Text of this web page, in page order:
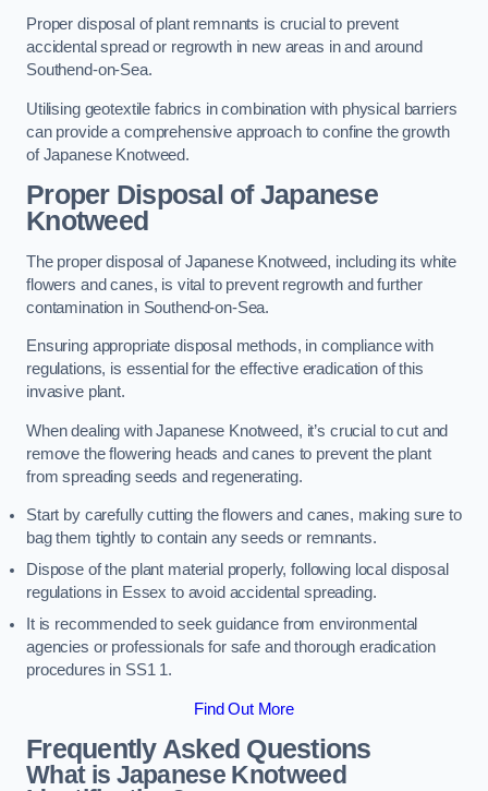
Proper disposal of plant remnants is crucial to prevent
accidental spread or regrowth in new areas in and around
Southend-on-Sea.
Utilising geotextile fabrics in combination with physical barriers
can provide a comprehensive approach to confine the growth
of Japanese Knotweed.
Proper Disposal of Japanese
Knotweed
The proper disposal of Japanese Knotweed, including its white
flowers and canes, is vital to prevent regrowth and further
contamination in Southend-on-Sea.
Ensuring appropriate disposal methods, in compliance with
regulations, is essential for the effective eradication of this
invasive plant.
When dealing with Japanese Knotweed, it’s crucial to cut and
remove the flowering heads and canes to prevent the plant
from spreading seeds and regenerating.
Start by carefully cutting the flowers and canes, making sure to
bag them tightly to contain any seeds or remnants.
Dispose of the plant material properly, following local disposal
regulations in Essex to avoid accidental spreading.
It is recommended to seek guidance from environmental
agencies or professionals for safe and thorough eradication
procedures in SS1 1.
Find Out More
Frequently Asked Questions
What is Japanese Knotweed